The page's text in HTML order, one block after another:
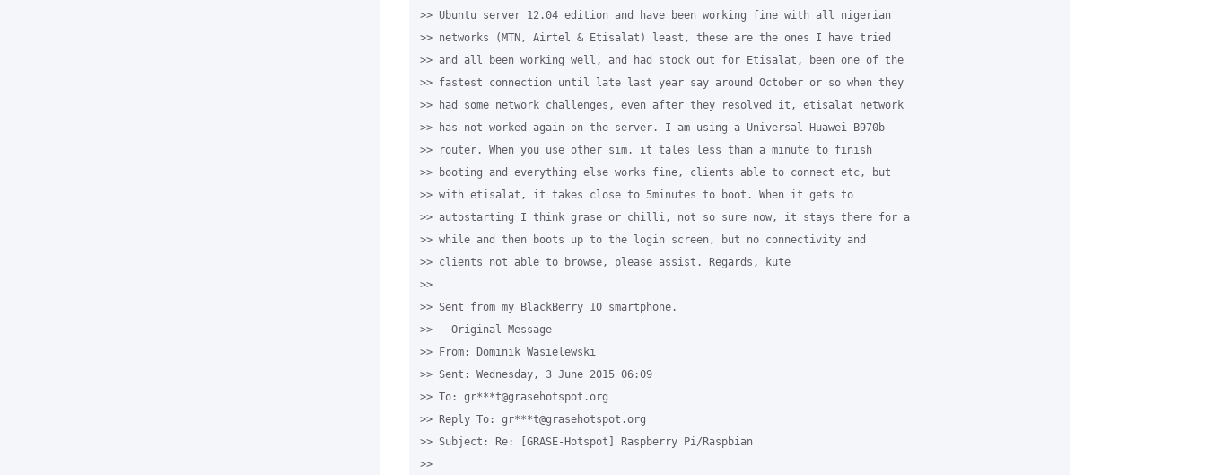
>> Ubuntu server 12.04 edition and have been working fine with all nigerian
>> networks (MTN, Airtel & Etisalat) least, these are the ones I have tried
>> and all been working well, and had stock out for Etisalat, been one of the
>> fastest connection until late last year say around October or so when they
>> had some network challenges, even after they resolved it, etisalat network
>> has not worked again on the server. I am using a Universal Huawei B970b
>> router. When you use other sim, it tales less than a minute to finish
>> booting and everything else works fine, clients able to connect etc, but
>> with etisalat, it takes close to 5minutes to boot. When it gets to
>> autostarting I think grase or chilli, not so sure now, it stays there for a
>> while and then boots up to the login screen, but no connectivity and
>> clients not able to browse, please assist. Regards, kute
>>
>> Sent from my BlackBerry 10 smartphone.
>>   Original Message
>> From: Dominik Wasielewski
>> Sent: Wednesday, 3 June 2015 06:09
>> To: gr***t@grasehotspot.org
>> Reply To: gr***t@grasehotspot.org
>> Subject: Re: [GRASE-Hotspot] Raspberry Pi/Raspbian
>>